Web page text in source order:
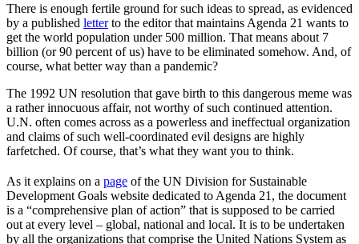
There is enough fertile ground for such ideas to spread, as evidenced
by a published letterto the editor that maintains Agenda 21 wants to
get the world population under 500 million. That means about 7
billion (or 90 percent of us) have to be eliminated somehow. And, of
course, what better way than a pandemic?
The 1992 UN resolution that gave birth to this dangerous meme was
a rather innocuous affair, not worthy of such continued attention.
U.N. often comes across as a powerless and ineffectual organization
and claims of such well-coordinated evil designs are highly
farfetched. Of course, that’s what they want you to think.
As it explains on a page of the UN Division for Sustainable
Development Goals website dedicated to Agenda 21, the document
is a “comprehensive plan of action” that is supposed to be carried
out at every level – global, national and local. It is to be undertaken
by all the organizations that comprise the United Nations System as